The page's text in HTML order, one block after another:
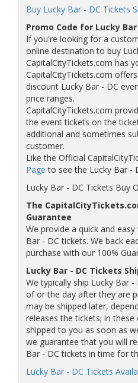
Buy Lucky Bar - DC Tickets
Promo Code for Lucky
If you're looking for a
online destination to buy
CapitalCityTickets.com has
CapitalCityTickets.com
discount Lucky Bar - DC
price ranges.
CapitalCityTickets.com
the event tickets on the
additional and sometimes
customer.
Like the Official
Page to see the Lucky Bar -
Lucky Bar - DC Tickets Buy
The
Guarantee
We provide a quick and
Bar - DC tickets. We back
purchase with our 100%
Lucky Bar - DC Tickets
We typically ship Lucky Bar
of or the day after they are
may be shipped later,
releases the tickets; in
shipped to you as soon as
we guarantee that you will
Bar - DC tickets in time for
Lucky Bar - DC Tickets